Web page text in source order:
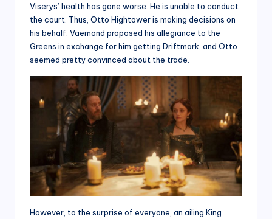
Viserys’ health has gone worse. He is unable to conduct
the court. Thus, Otto Hightower is making decisions on
his behalf. Vaemond proposed his allegiance to the
Greens in exchange for him getting Driftmark, and Otto
seemed pretty convinced about the trade.
However, to the surprise of everyone, an ailing King